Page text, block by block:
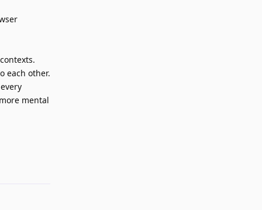
each other.
mental